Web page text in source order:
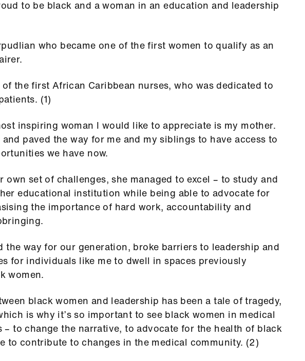
to be black and a woman in an education and leadership
who became one of the first women to qualify as an
the first African Caribbean nurses, who was dedicated to
(1)
inspiring woman I would like to appreciate is my mother.
paved the way for me and my siblings to have access to
we have now.
own set of challenges, she managed to excel – to study and
educational institution while being able to advocate for
the importance of hard work, accountability and
the way for our generation, broke barriers to leadership and
for individuals like me to dwell in spaces previously
women.
black women and leadership has been a tale of tragedy,
is why it’s so important to see black women in medical
– to change the narrative, to advocate for the health of black
to contribute to changes in the medical community. (2)